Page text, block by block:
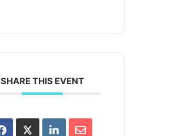
SHARE THIS EVENT